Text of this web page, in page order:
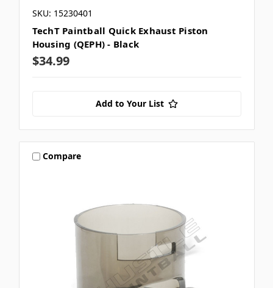
SKU: 15230401
TechT Paintball Quick Exhaust Piston
Housing (QEPH) - Black
$34.99
Add to Your List
Compare